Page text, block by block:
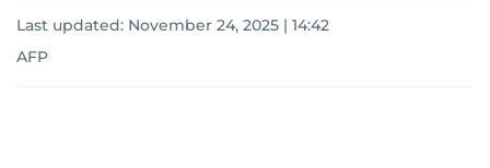
Last updated: November 24, 2025 | 14:42
AFP